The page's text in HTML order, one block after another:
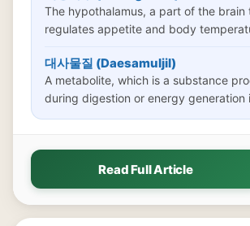
The hypothalamus, a part of the brain
regulates appetite and body
대사물질 (Daesamuljil)
A metabolite, which is a substance
during digestion or energy generation
Read Full Article